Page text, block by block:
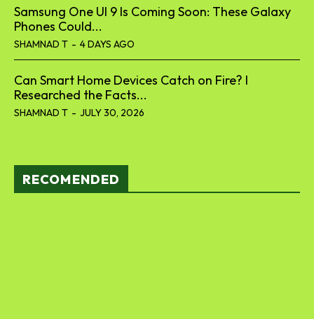
Samsung One UI 9 Is Coming Soon: These Galaxy
Phones Could...
SHAMNAD T - 4 DAYS AGO
Can Smart Home Devices Catch on Fire? I
Researched the Facts...
SHAMNAD T - JULY 30, 2026
RECOMENDED